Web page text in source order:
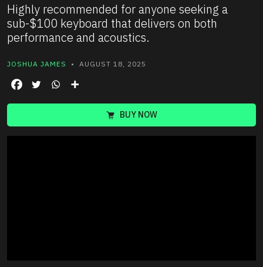
Highly recommended for anyone seeking a
sub-$100 keyboard that delivers on both
performance and acoustics.
JOSHUA JAMES • AUGUST 18, 2025
BUY NOW